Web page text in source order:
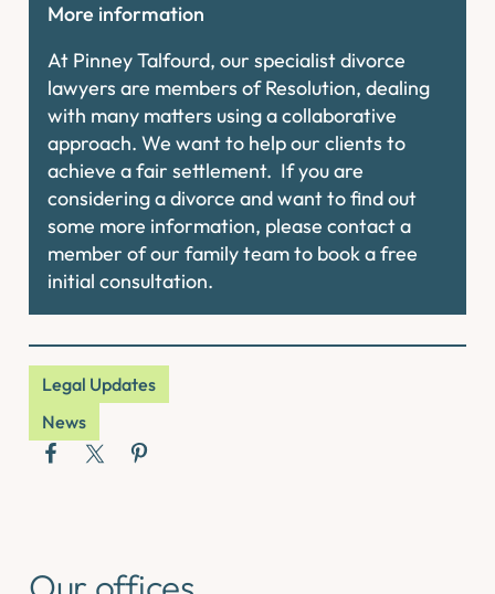
More information
At Pinney Talfourd, our specialist divorce
lawyers are members of Resolution, dealing
with many matters using a collaborative
approach. We want to help our clients to
achieve a fair settlement. If you are
considering a divorce and want to find out
some more information, please contact a
member of our family team to book a free
initial consultation.
Legal Updates
News